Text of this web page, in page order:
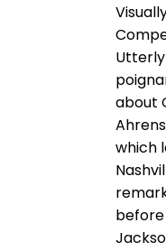
about
which